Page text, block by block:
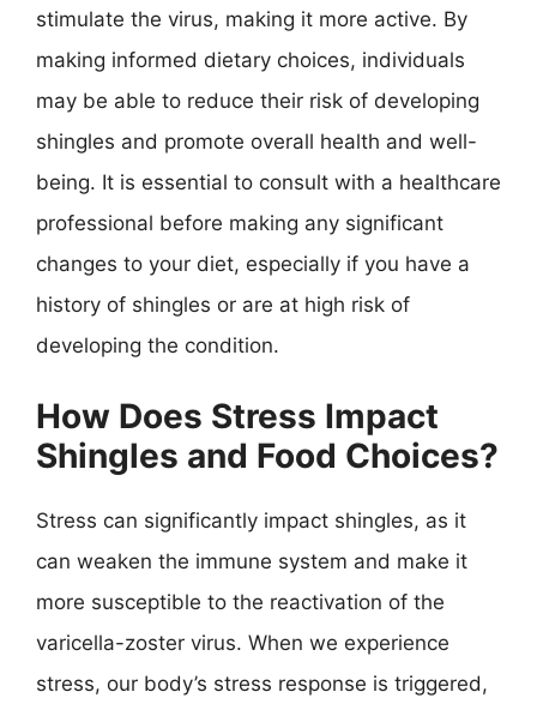
stimulate the virus, making it more active. By
making informed dietary choices, individuals
may be able to reduce their risk of developing
shingles and promote overall health and well-
being. It is essential to consult with a healthcare
professional before making any significant
changes to your diet, especially if you have a
history of shingles or are at high risk of
developing the condition.
How Does Stress Impact
Shingles and Food Choices?
Stress can significantly impact shingles, as it
can weaken the immune system and make it
more susceptible to the reactivation of the
varicella-zoster virus. When we experience
stress, our body’s stress response is triggered,